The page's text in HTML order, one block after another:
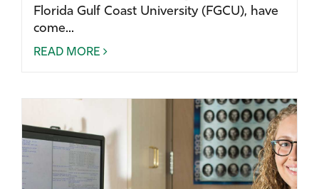
Florida Gulf Coast University (FGCU), have
come...
READ MORE